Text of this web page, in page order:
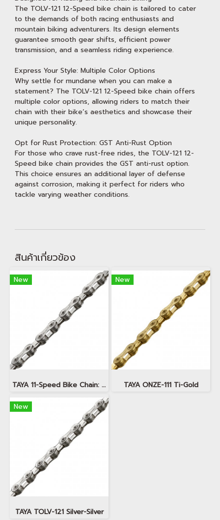
The TOLV-121 12-Speed bike chain is tailored to cater
to the demands of both racing enthusiasts and
mountain biking adventurers. Its design elements
guarantee smooth gear shifts, efficient power
transmission, and a seamless riding experience.
Express Your Style: Multiple Color Options
Why settle for mundane when you can make a
statement? The TOLV-121 12-Speed bike chain offers
multiple color options, allowing riders to match their
chain with their bike’s aesthetics and showcase their
unique personality.
Opt for Rust Protection: GST Anti-Rust Option
For those who crave rust-free rides, the TOLV-121 12-
Speed bike chain provides the GST anti-rust option.
This choice ensures an additional layer of defense
against corrosion, making it perfect for riders who
tackle varying weather conditions.
สินค้าเกี่ยวข้อง
New
TAYA 11-Speed Bike Chain: TAYA ONZE-111 Silver
New
TAYA ONZE-111 Ti-Gold
New
TAYA TOLV-121 Silver-Silver